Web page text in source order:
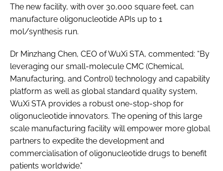
The new facility, with over 30,000 square feet, can
manufacture oligonucleotide APIs up to 1
mol/synthesis run.
Dr Minzhang Chen, CEO of WuXi STA, commented: “By
leveraging our small-molecule CMC (Chemical,
Manufacturing, and Control) technology and capability
platform as well as global standard quality system,
WuXi STA provides a robust one-stop-shop for
oligonucleotide innovators. The opening of this large
scale manufacturing facility will empower more global
partners to expedite the development and
commercialisation of oligonucleotide drugs to benefit
patients worldwide."